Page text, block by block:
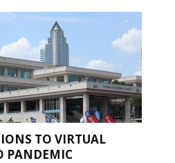
TO VIRTUAL
PANDEMIC